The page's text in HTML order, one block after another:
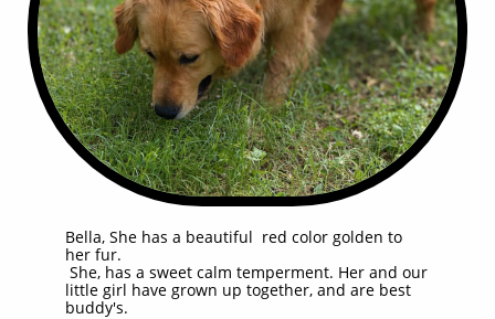
Bella, She has a beautiful red color golden to
her fur.
She, has a sweet calm temperment. Her and our
little girl have grown up together, and are best
buddy's.